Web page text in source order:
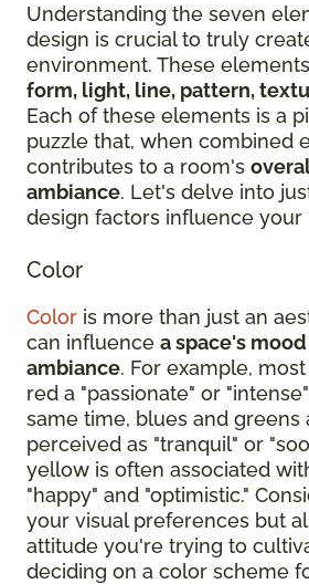
Understanding the seven
design is crucial to truly
environment. These
form, light, line, pattern,
Each of these elements is a
puzzle that, when combined
contributes to a room's
ambiance. Let's delve into
design factors influence your
Color
Color is more than just an
can influence a space's
ambiance. For example,
red a "passionate" or
same time, blues and greens
perceived as "tranquil" or
yellow is often associated
"happy" and "optimistic."
your visual preferences but
attitude you're trying to
deciding on a color scheme